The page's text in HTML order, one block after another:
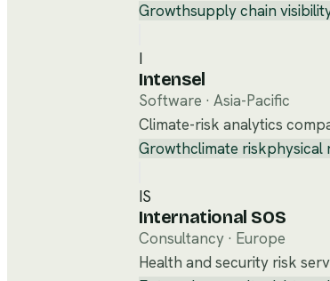
Growthsupply chain
I
Intensel
Software · Asia-Pacific
Climate-risk analytics
Growthclimate riskphysical
IS
International SOS
Consultancy · Europe
Health and security risk